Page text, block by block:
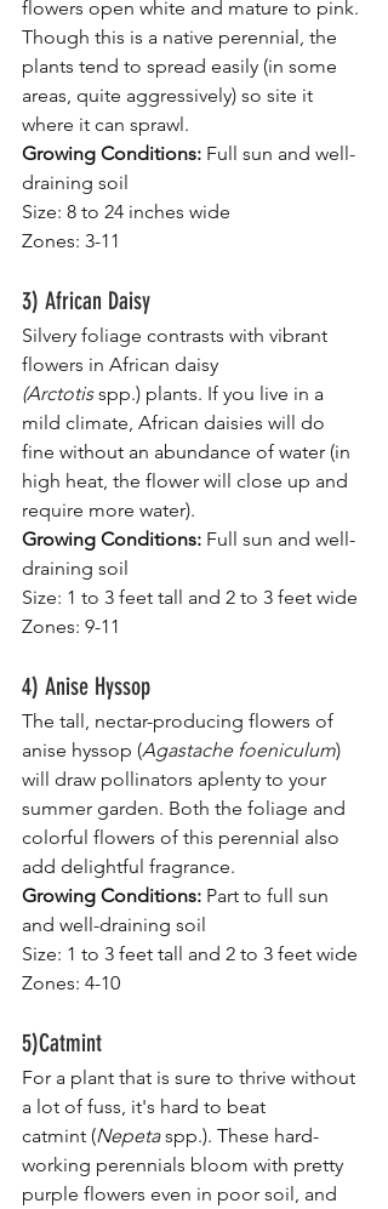
flowers open white and mature to pink.
Though this is a native perennial, the
plants tend to spread easily (in some
areas, quite aggressively) so site it
where it can sprawl.
Growing Conditions: Full sun and well-
draining soil
Size: 8 to 24 inches wide
Zones: 3-11
3) African Daisy
Silvery foliage contrasts with vibrant
flowers in African daisy
(Arctotis spp.) plants. If you live in a
mild climate, African daisies will do
fine without an abundance of water (in
high heat, the flower will close up and
require more water).
Growing Conditions: Full sun and well-
draining soil
Size: 1 to 3 feet tall and 2 to 3 feet wide
Zones: 9-11
4) Anise Hyssop
The tall, nectar-producing flowers of
anise hyssop (Agastache foeniculum)
will draw pollinators aplenty to your
summer garden. Both the foliage and
colorful flowers of this perennial also
add delightful fragrance.
Growing Conditions: Part to full sun
and well-draining soil
Size: 1 to 3 feet tall and 2 to 3 feet wide
Zones: 4-10
5)Catmint
For a plant that is sure to thrive without
a lot of fuss, it's hard to beat
catmint (Nepeta spp.). These hard-
working perennials bloom with pretty
purple flowers even in poor soil, and